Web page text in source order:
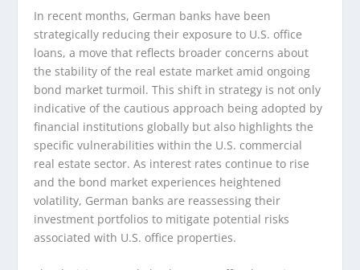
In recent months, German banks have been
strategically reducing their exposure to U.S. office
loans, a move that reflects broader concerns about
the stability of the real estate market amid ongoing
bond market turmoil. This shift in strategy is not only
indicative of the cautious approach being adopted by
financial institutions globally but also highlights the
specific vulnerabilities within the U.S. commercial
real estate sector. As interest rates continue to rise
and the bond market experiences heightened
volatility, German banks are reassessing their
investment portfolios to mitigate potential risks
associated with U.S. office properties.